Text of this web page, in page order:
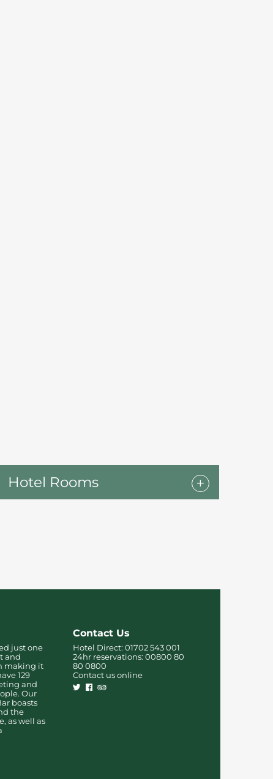
Hotel Rooms
Contact Us
Hotel Direct: 01702 543 001
24hr reservations: 00800 80
80 0800
Contact us online
just one
and
making it
129
and
Our
boasts
the
as well as